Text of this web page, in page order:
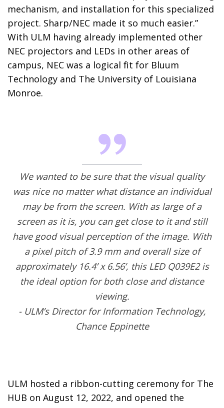
mechanism, and installation for this specialized
project. Sharp/NEC made it so much easier.”
With ULM having already implemented other
NEC projectors and LEDs in other areas of
campus, NEC was a logical fit for Bluum
Technology and The University of Louisiana
Monroe.
We wanted to be sure that the visual quality
was nice no matter what distance an individual
may be from the screen. With as large of a
screen as it is, you can get close to it and still
have good visual perception of the image. With
a pixel pitch of 3.9 mm and overall size of
approximately 16.4’ x 6.56’, this LED Q039E2 is
the ideal option for both close and distance
viewing.
- ULM’s Director for Information Technology,
Chance Eppinette
ULM hosted a ribbon-cutting ceremony for The
HUB on August 12, 2022, and opened the